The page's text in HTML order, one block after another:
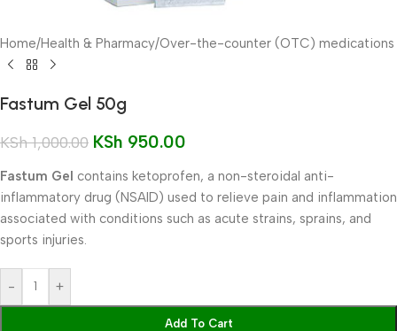
Home/Health & Pharmacy/Over-the-counter (OTC) medications
Fastum Gel 50g
KSh1,000.00 KSh 950.00
Fastum Gel contains ketoprofen, a non-steroidal anti-
inflammatory drug (NSAID) used to relieve pain and inflammation
associated with conditions such as acute strains, sprains, and
sports injuries.
- +
Add To Cart